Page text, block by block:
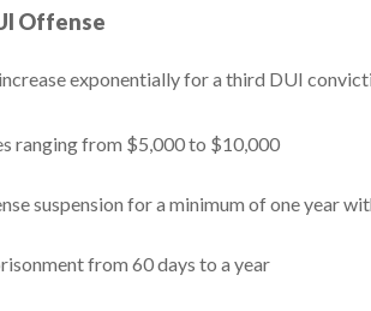
Offense
exponentially for a third DUI
ranging from $5,000 to $10,000
suspension for a minimum of one year
from 60 days to a year